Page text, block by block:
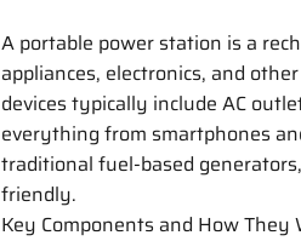
A portable power station is a
appliances, electronics, and
devices typically include AC
everything from smartphones
traditional fuel-based
friendly.
Key Components and How They